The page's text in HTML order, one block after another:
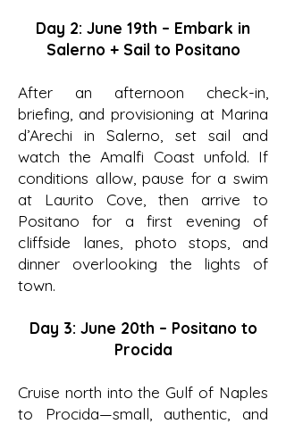
Day 2: June 19th – Embark in
Salerno + Sail to Positano
After an afternoon check-in,
briefing, and provisioning at Marina
d’Arechi in Salerno, set sail and
watch the Amalfi Coast unfold. If
conditions allow, pause for a swim
at Laurito Cove, then arrive to
Positano for a first evening of
cliffside lanes, photo stops, and
dinner overlooking the lights of
town.
Day 3: June 20th – Positano to
Procida
Cruise north into the Gulf of Naples
to Procida—small, authentic, and